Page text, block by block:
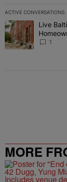
ACTIVE CONVERSATIONS
The following is a
A trending article
Live
1
MORE